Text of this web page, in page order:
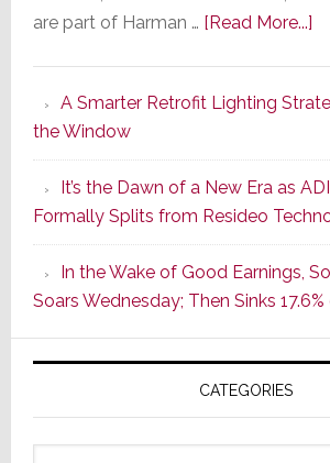
are part of Harman … [Read More...]
of
Its
of
A Smarter Retrofit Lighting
the Window
It’s the Dawn of a New Era as
Formally Splits from Resideo
In the Wake of Good Earnings,
Soars Wednesday; Then Sinks
CATEGORIES